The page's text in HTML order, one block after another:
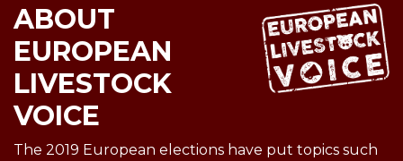
ABOUT
EUROPEAN
LIVESTOCK
VOICE
The 2019 European elections have put topics such